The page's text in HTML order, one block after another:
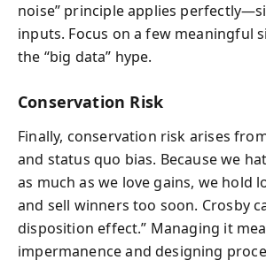
noise” principle applies
inputs. Focus on a few meaningful
the “big data” hype.
Conservation Risk
Finally, conservation risk arises
and status quo bias. Because we
as much as we love gains, we hold
and sell winners too soon. Crosby
disposition effect.” Managing it
impermanence and designing